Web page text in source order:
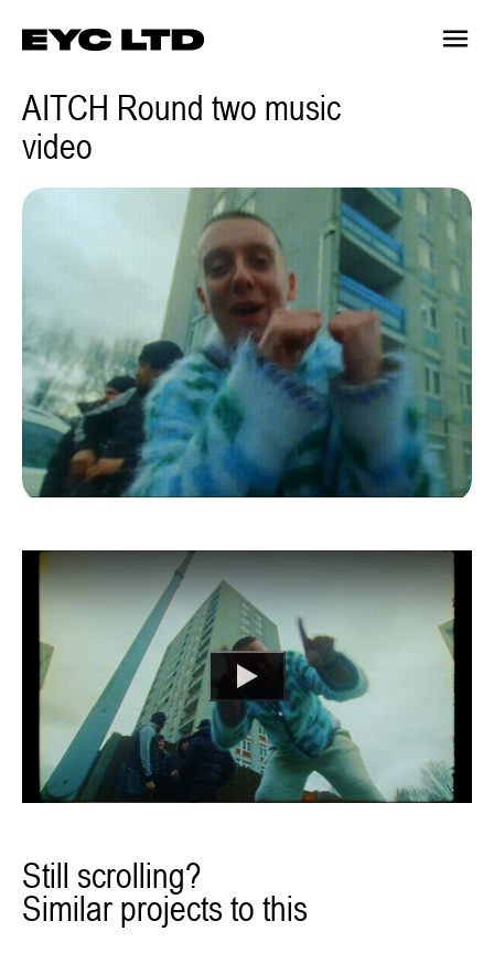
AITCH Round two music
video
Still scrolling?
Similar projects to this